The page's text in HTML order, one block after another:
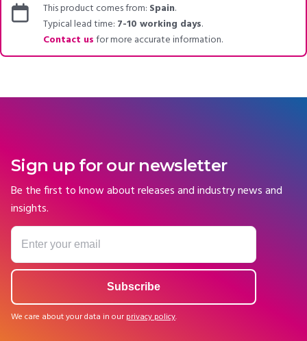
This product comes from: Spain.
Typical lead time: 7-10 working days.
Contact usfor more accurate information.
Sign up for our newsletter
Be the first to know about releases and industry news and
insights.
We care about your data in our privacy policy.